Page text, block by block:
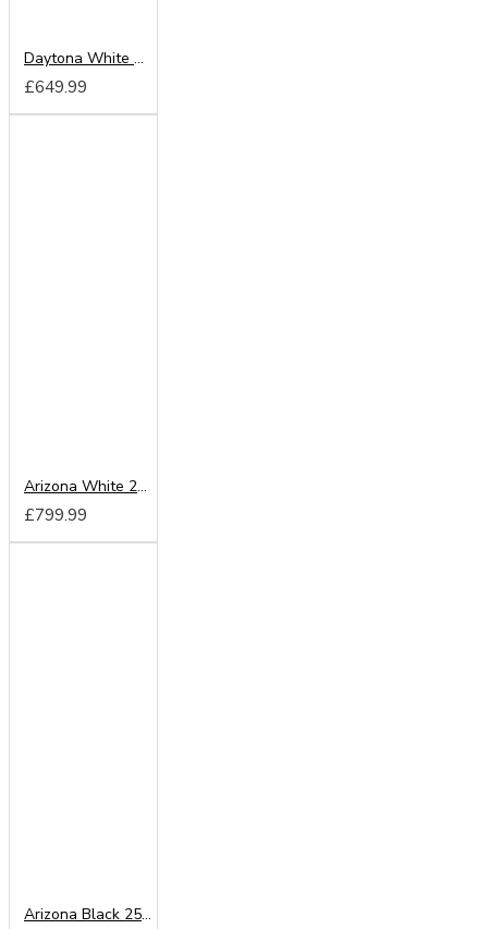
Daytona White 180cm Sliding Wardrobe
£649.99
Arizona White 200cm Sliding Wardrobe
£799.99
Arizona Black 250cm Sliding Wardrobe